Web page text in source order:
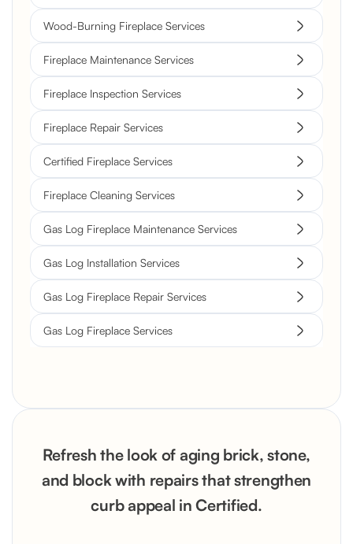
Wood-Burning Fireplace Services
Fireplace Maintenance Services
Fireplace Inspection Services
Fireplace Repair Services
Certified Fireplace Services
Fireplace Cleaning Services
Gas Log Fireplace Maintenance Services
Gas Log Installation Services
Gas Log Fireplace Repair Services
Gas Log Fireplace Services
Refresh the look of aging brick, stone,
and block with repairs that strengthen
curb appeal in Certified.